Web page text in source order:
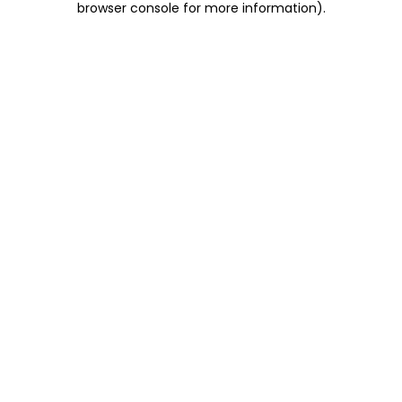
browser console for more information).